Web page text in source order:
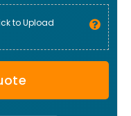
to Upload